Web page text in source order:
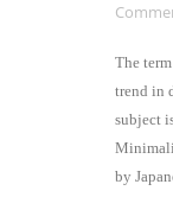
The
trend in
subject
by